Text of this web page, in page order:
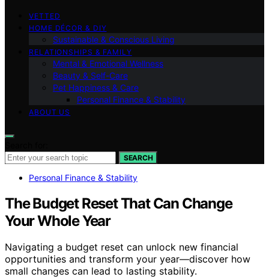
VETTED
HOME DÉCOR & DIY
Sustainable & Conscious Living
RELATIONSHIPS & FAMILY
Mental & Emotional Wellness
Beauty & Self-Care
Pet Happiness & Care
Personal Finance & Stability
ABOUT US
SEARCH
Personal Finance & Stability
The Budget Reset That Can Change
Your Whole Year
Navigating a budget reset can unlock new financial
opportunities and transform your year—discover how
small changes can lead to lasting stability.